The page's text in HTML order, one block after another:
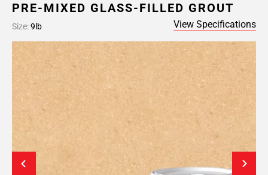
PRE-MIXED GLASS-FILLED GROUT
Size:9lb View Specifications